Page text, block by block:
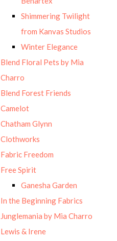
Shimmering Twilight
from Kanvas Studios
Winter Elegance
Blend Floral Pets by Mia
Charro
Blend Forest Friends
Camelot
Chatham Glynn
Clothworks
Fabric Freedom
Free Spirit
Ganesha Garden
In the Beginning Fabrics
Junglemania by Mia Charro
Lewis & Irene